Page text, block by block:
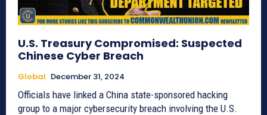
U.S. Treasury Compromised: Suspected
Chinese Cyber Breach
Global December 31, 2024
Officials have linked a China state-sponsored hacking
group to a major cybersecurity breach involving the U.S.